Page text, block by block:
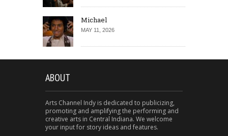
Michael
MAY 11, 2026
ABOUT
Arts Channel Indy is dedicated to publicizing,
promoting and amplifying the performing and
creative arts in Central Indiana. We welcome
your input for story ideas and features.